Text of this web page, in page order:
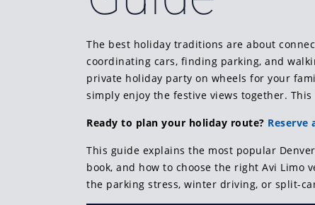
The best holiday traditions are about
coordinating cars, finding parking, and
private holiday party on wheels for your
simply enjoy the festive views together.
Ready to plan your holiday route?
This guide explains the most popular
book, and how to choose the right Avi
the parking stress, winter driving, or split-